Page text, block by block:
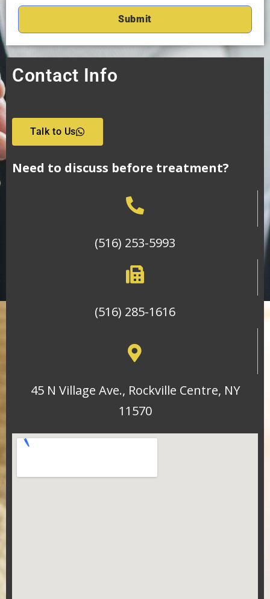
Contact Info
Talk to Us
Need to discuss before treatment?
(516) 253-5993
(516) 285-1616
45 N Village Ave., Rockville Centre, NY
11570